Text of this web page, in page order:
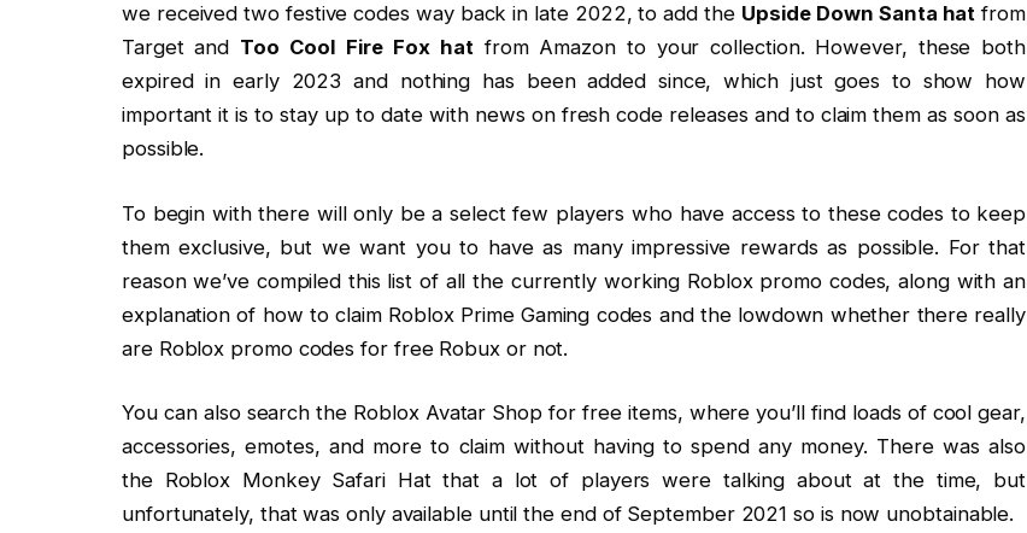
we received two festive codes way back in late 2022, to add the Upside Down Santa hat from
Target and Too Cool Fire Fox hatfrom Amazon to your collection. However, these both
expired in early 2023 and nothing has been added since, which just goes to show how
important it is to stay up to date with news on fresh code releases and to claim them as soon as
possible.
To begin with there will only be a select few players who have access to these codes to keep
them exclusive, but we want you to have as many impressive rewards as possible. For that
reason we’ve compiled this list of all the currently working Roblox promo codes, along with an
explanation of how to claim Roblox Prime Gaming codes and the lowdown whether there really
are Roblox promo codes for free Robux or not.
You can also search the Roblox Avatar Shop for free items, where you’ll find loads of cool gear,
accessories, emotes, and more to claim without having to spend any money. There was also
the Roblox Monkey Safari Hat that a lot of players were talking about at the time, but
unfortunately, that was only available until the end of September 2021 so is now unobtainable.